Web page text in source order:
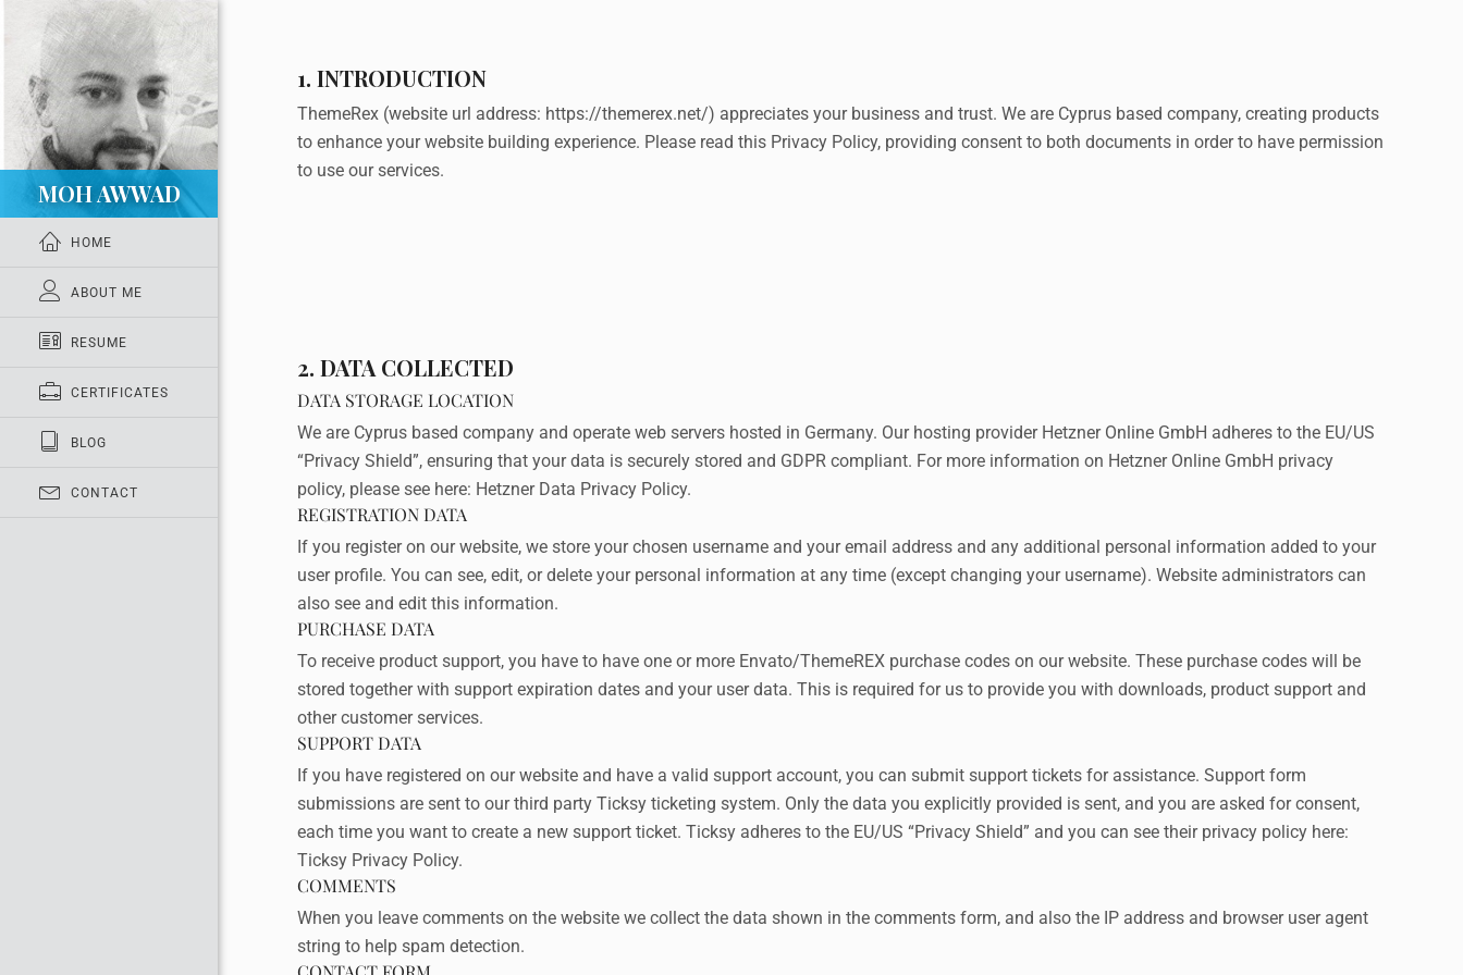
MOH AWWAD
HOME
ABOUT ME
RESUME
CERTIFICATES
BLOG
CONTACT
1. INTRODUCTION
ThemeRex (website url address: https://themerex.net/) appreciates your business and trust. We are Cyprus based company, creating products
to enhance your website building experience. Please read this Privacy Policy, providing consent to both documents in order to have permission
to use our services.
2. DATA COLLECTED
DATA STORAGE LOCATION
We are Cyprus based company and operate web servers hosted in Germany. Our hosting provider Hetzner Online GmbH adheres to the EU/US
“Privacy Shield”, ensuring that your data is securely stored and GDPR compliant. For more information on Hetzner Online GmbH privacy
policy, please see here: Hetzner Data Privacy Policy.
REGISTRATION DATA
If you register on our website, we store your chosen username and your email address and any additional personal information added to your
user profile. You can see, edit, or delete your personal information at any time (except changing your username). Website administrators can
also see and edit this information.
PURCHASE DATA
To receive product support, you have to have one or more Envato/ThemeREX purchase codes on our website. These purchase codes will be
stored together with support expiration dates and your user data. This is required for us to provide you with downloads, product support and
other customer services.
SUPPORT DATA
If you have registered on our website and have a valid support account, you can submit support tickets for assistance. Support form
submissions are sent to our third party Ticksy ticketing system. Only the data you explicitly provided is sent, and you are asked for consent,
each time you want to create a new support ticket. Ticksy adheres to the EU/US “Privacy Shield” and you can see their privacy policy here:
Ticksy Privacy Policy.
COMMENTS
When you leave comments on the website we collect the data shown in the comments form, and also the IP address and browser user agent
string to help spam detection.